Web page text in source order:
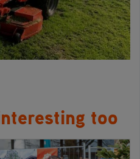
too